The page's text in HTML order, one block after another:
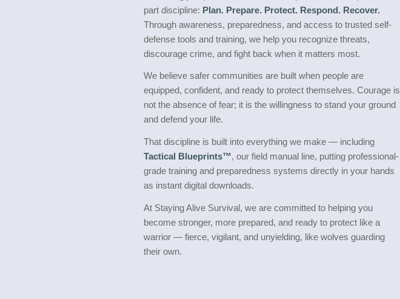
part discipline: Plan. Prepare. Protect. Respond. Recover.
Through awareness, preparedness, and access to trusted self-
defense tools and training, we help you recognize threats,
discourage crime, and fight back when it matters most.
We believe safer communities are built when people are
equipped, confident, and ready to protect themselves. Courage is
not the absence of fear; it is the willingness to stand your ground
and defend your life.
That discipline is built into everything we make — including
Tactical Blueprints™, our field manual line, putting professional-
grade training and preparedness systems directly in your hands
as instant digital downloads.
At Staying Alive Survival, we are committed to helping you
become stronger, more prepared, and ready to protect like a
warrior — fierce, vigilant, and unyielding, like wolves guarding
their own.